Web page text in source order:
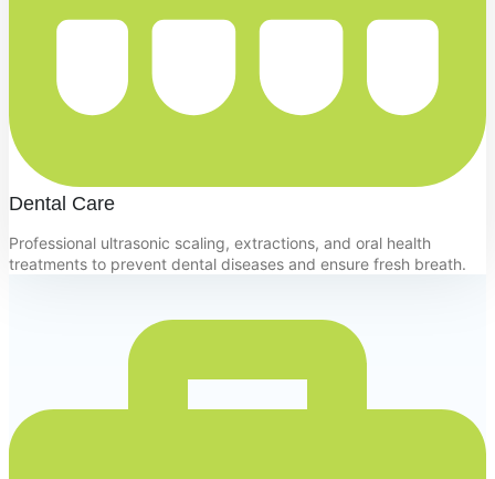
Dental Care
Professional ultrasonic scaling, extractions, and oral health
treatments to prevent dental diseases and ensure fresh breath.